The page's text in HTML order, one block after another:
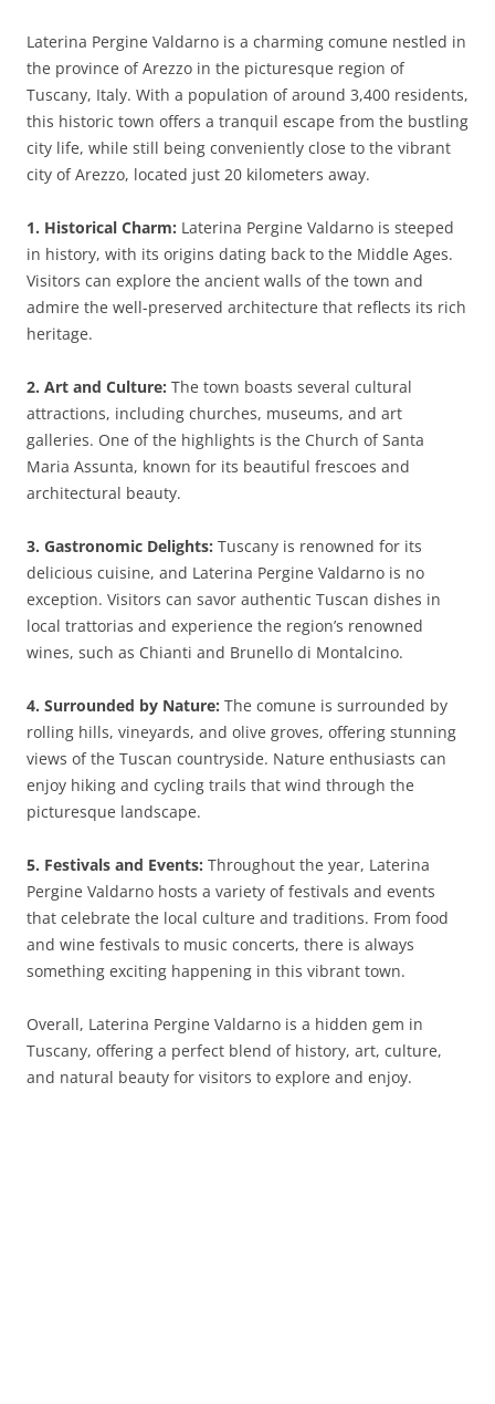
Laterina Pergine Valdarno is a charming comune nestled in
the province of Arezzo in the picturesque region of
Tuscany, Italy. With a population of around 3,400 residents,
this historic town offers a tranquil escape from the bustling
city life, while still being conveniently close to the vibrant
city of Arezzo, located just 20 kilometers away.
1. Historical Charm: Laterina Pergine Valdarno is steeped
in history, with its origins dating back to the Middle Ages.
Visitors can explore the ancient walls of the town and
admire the well-preserved architecture that reflects its rich
heritage.
2. Art and Culture: The town boasts several cultural
attractions, including churches, museums, and art
galleries. One of the highlights is the Church of Santa
Maria Assunta, known for its beautiful frescoes and
architectural beauty.
3. Gastronomic Delights: Tuscany is renowned for its
delicious cuisine, and Laterina Pergine Valdarno is no
exception. Visitors can savor authentic Tuscan dishes in
local trattorias and experience the region’s renowned
wines, such as Chianti and Brunello di Montalcino.
4. Surrounded by Nature: The comune is surrounded by
rolling hills, vineyards, and olive groves, offering stunning
views of the Tuscan countryside. Nature enthusiasts can
enjoy hiking and cycling trails that wind through the
picturesque landscape.
5. Festivals and Events: Throughout the year, Laterina
Pergine Valdarno hosts a variety of festivals and events
that celebrate the local culture and traditions. From food
and wine festivals to music concerts, there is always
something exciting happening in this vibrant town.
Overall, Laterina Pergine Valdarno is a hidden gem in
Tuscany, offering a perfect blend of history, art, culture,
and natural beauty for visitors to explore and enjoy.